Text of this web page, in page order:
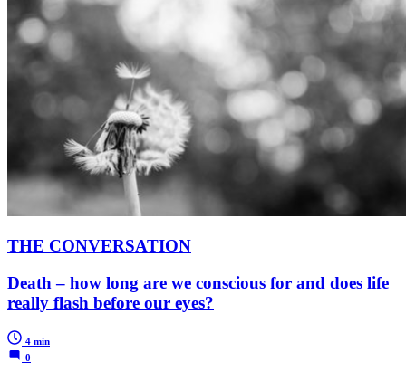
THE CONVERSATION
Death – how long are we conscious for and does life
really flash before our eyes?
4 min
0